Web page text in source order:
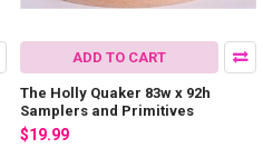
ADD TO CART
The Holly Quaker 83w x 92h
Samplers and Primitives
$19.99